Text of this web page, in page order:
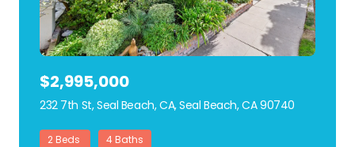
$2,995,000
232 7th St, Seal Beach, CA, Seal Beach, CA 90740
2 Beds 4 Baths